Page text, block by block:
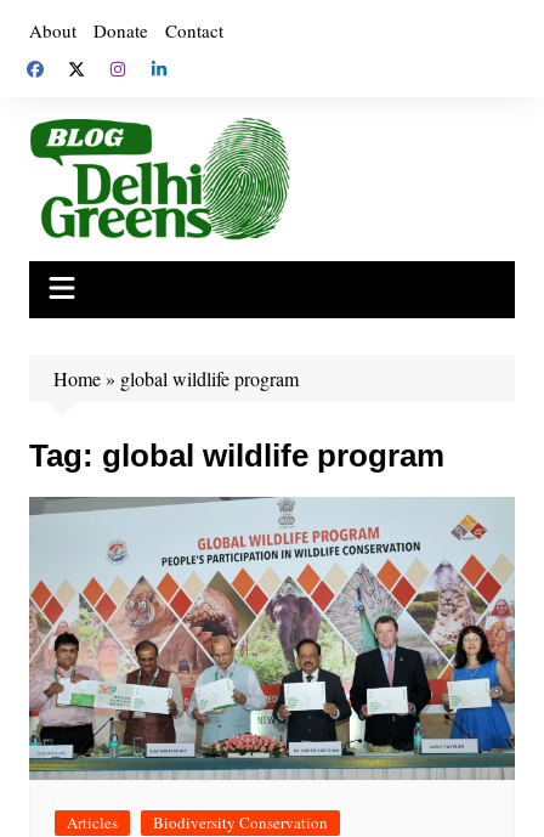
content
About Donate Contact
Home» global wildlife program
Tag: global wildlife program
Articles Biodiversity Conservation